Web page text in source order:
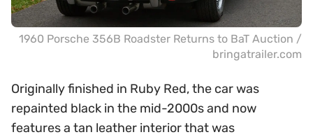
1960 Porsche 356B Roadster Returns to BaT Auction /
bringatrailer.com
Originally finished in Ruby Red, the car was
repainted black in the mid-2000s and now
features a tan leather interior that was